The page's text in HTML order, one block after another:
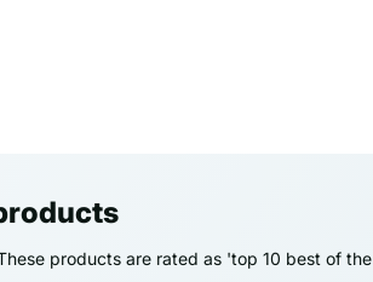
products are rated as 'top 10 best of the